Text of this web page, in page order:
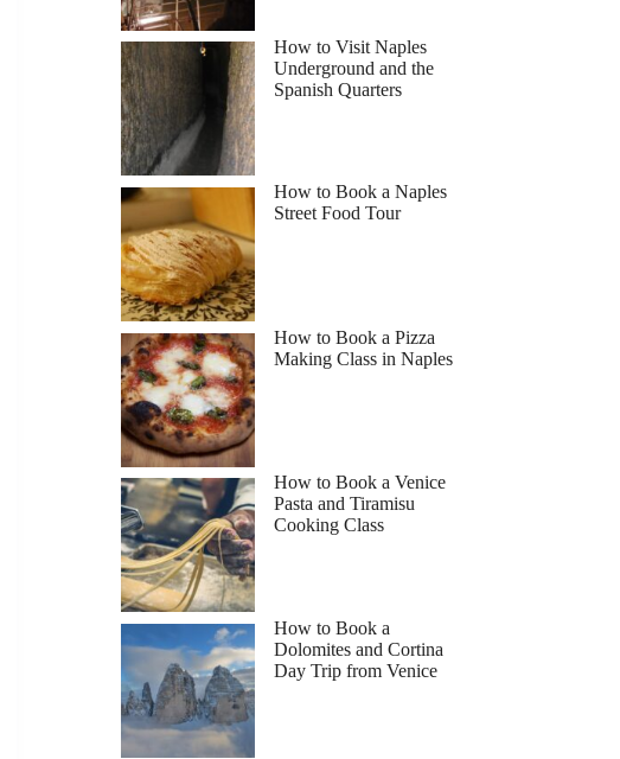
How to Visit Naples
Underground and the
Spanish Quarters
How to Book a Naples
Street Food Tour
How to Book a Pizza
Making Class in Naples
How to Book a Venice
Pasta and Tiramisu
Cooking Class
How to Book a
Dolomites and Cortina
Day Trip from Venice